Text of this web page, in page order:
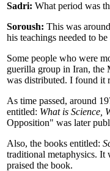
Sadri: What period was
Soroush: This was
his teachings needed to
Some people who were
guerilla group in Iran, the
was distributed. I found it
As time passed, around
entitled: What is Science,
Opposition" was later
Also, the books entitled:
traditional metaphysics. It
praised the book.